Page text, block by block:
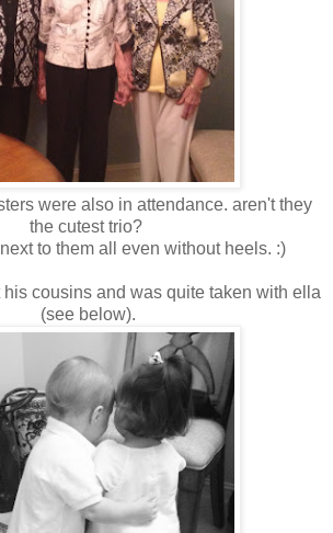
were also in attendance. aren't they
the cutest trio?
to them all even without heels. :)
his cousins and was quite taken with ella
(see below).